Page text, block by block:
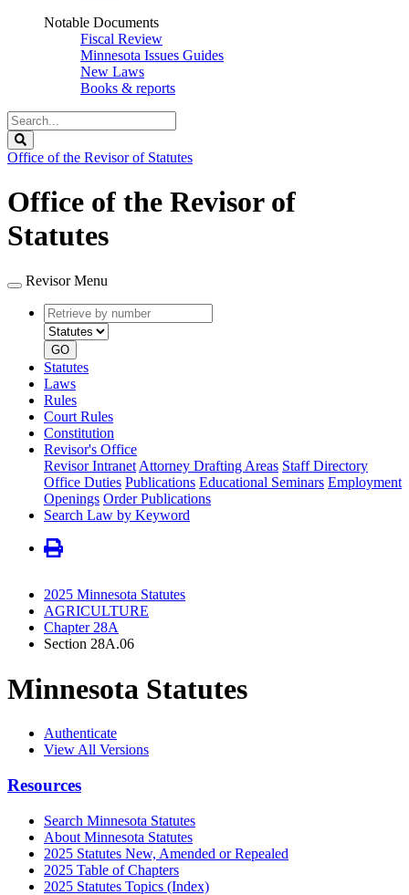
Notable Documents
Fiscal Review
Minnesota Issues Guides
New Laws
Books & reports
Search
Legislature
Office of the Revisor of Statutes
Office of the Revisor of
Statutes
Revisor Menu
Retrieve
by
number
type
GO
Statutes
Laws
Rules
Court Rules
Constitution
Revisor's Office
Revisor Intranet Attorney Drafting Areas Staff Directory
Office Duties Publications Educational Seminars Employment
Openings Order Publications
Search Law by Keyword
2025 Minnesota Statutes
AGRICULTURE
Chapter 28A
Section 28A.06
Minnesota Statutes
Authenticate
View All Versions
Resources
Search Minnesota Statutes
About Minnesota Statutes
2025 Statutes New, Amended or Repealed
2025 Table of Chapters
2025 Statutes Topics (Index)